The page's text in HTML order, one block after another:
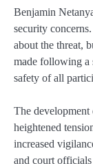
Benjamin
security
about the threat,
made following a
safety of all
The development
heightened
increased
and court